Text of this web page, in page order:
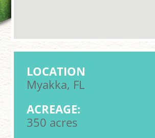
LOCATION
Myakka, FL
ACREAGE:
350 acres